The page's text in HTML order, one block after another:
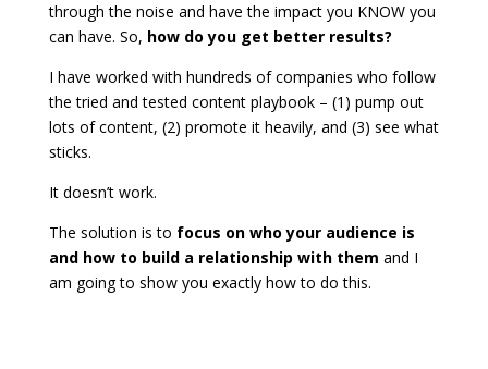
through the noise and have the impact you KNOW you
can have. So, how do you get better results?
I have worked with hundreds of companies who follow
the tried and tested content playbook – (1) pump out
lots of content, (2) promote it heavily, and (3) see what
sticks.
It doesn’t work.
The solution is to focus on who your audience is
and how to build a relationship with them and I
am going to show you exactly how to do this.